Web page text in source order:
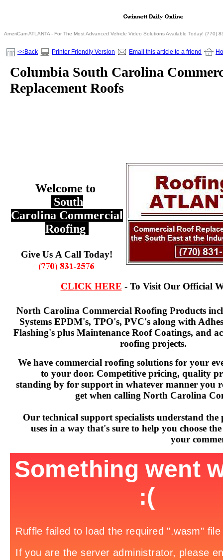
AmeriCam ATLANTA - For The Most Advanced Vehicle Video Solutions Available Today! (770)
<<Back Printer Friendly Version Email this article to a friend
Columbia South Carolina
Replacement Roofs
Welcome to
South
Carolina Commercial
Roofing
Give Us A Call Today!
CLICK HERE - To Visit Our Official
North Carolina Commercial Roofing Products
Systems EPDM's, TPO's, PVC's along with
Flashing's plus Maintenance Roof Coatings, and
roofing projects.
We have commercial roofing solutions for your
to your door. Competitive pricing, quality
standing by for support in whatever manner you
get when calling North Carolina
Our technical support specialists understand
uses in a way that's sure to help you choose
your